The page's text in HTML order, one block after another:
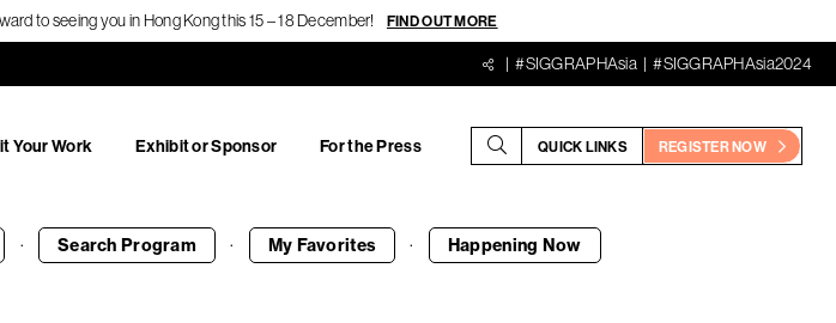
to seeing you in Hong Kong this 15 – 18 December! FIND OUT MORE
#SIGGRAPHAsia #SIGGRAPHAsia2024
Your Work Exhibit or Sponsor For the Press QUICK LINKS REGISTER NOW
· Search Program · My Favorites · Happening Now